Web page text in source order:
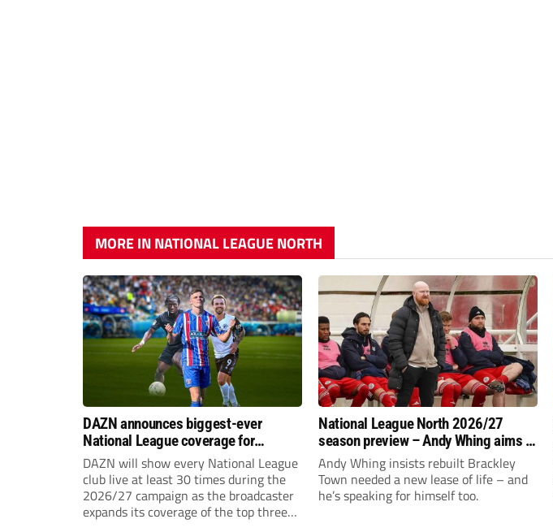
MORE IN NATIONAL LEAGUE NORTH
DAZN announces biggest-ever
National League coverage for
2026/27 season
DAZN will show every National League
club live at least 30 times during the
2026/27 campaign as the broadcaster
expands its coverage of the top three
National League North 2026/27
season preview – Andy Whing aims to
give Brackley Town a new lease of
life!
Andy Whing insists rebuilt Brackley
Town needed a new lease of life – and
he’s speaking for himself too.